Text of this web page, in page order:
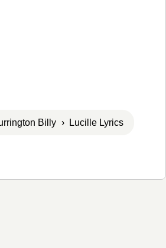
Billy › Lucille Lyrics